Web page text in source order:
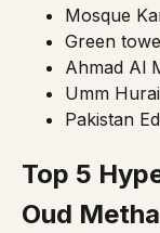
Mosque
Green
Ahmad Al
Umm
Pakistan
Top 5
Oud